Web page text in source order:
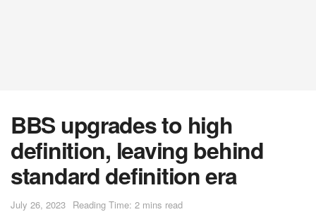
BBS upgrades to high
definition, leaving behind
standard definition era
July 26, 2023 Reading Time: 2 mins read